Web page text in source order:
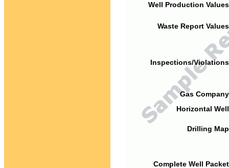
Well Production
Waste Report
Inspections/
Gas
Horizontal
Drilling
Complete Well